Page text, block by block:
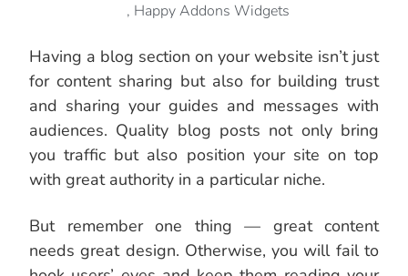
, Happy Addons Widgets
Having a blog section on your website isn’t just
for content sharing but also for building trust
and sharing your guides and messages with
audiences. Quality blog posts not only bring
you traffic but also position your site on top
with great authority in a particular niche.
But remember one thing — great content
needs great design. Otherwise, you will fail to